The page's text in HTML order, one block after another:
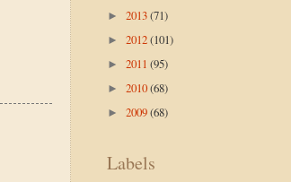
► 2013(71)
► 2012(101)
► 2011 (95)
► 2010(68)
► 2009(68)
Labels